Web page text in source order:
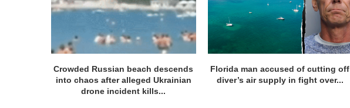
Crowded Russian beach descends
into chaos after alleged Ukrainian
drone incident kills...
Florida man accused of cutting off
diver’s air supply in fight over...